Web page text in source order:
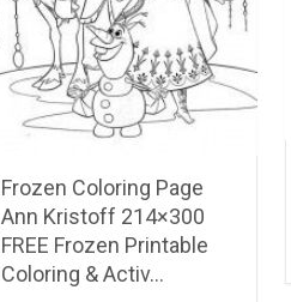
Frozen Coloring Page
Ann Kristoff 214×300
FREE Frozen Printable
Coloring & Activ…